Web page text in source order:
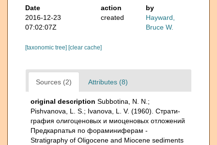
Date
action
by
2016-12-23
07:02:07Z
created
Hayward,
Bruce W.
[taxonomic tree] [clear cache]
Sources (2) Attributes (8)
original description Subbotina, N. N.;
Pishvanova, L. S.; Ivanova, L. V. (1960). Страти­
графия олигоценовых и миоценовых отложений
Предкарпатья по фораминиферам -
Stratigraphy of Oligocene and Miocene sediments